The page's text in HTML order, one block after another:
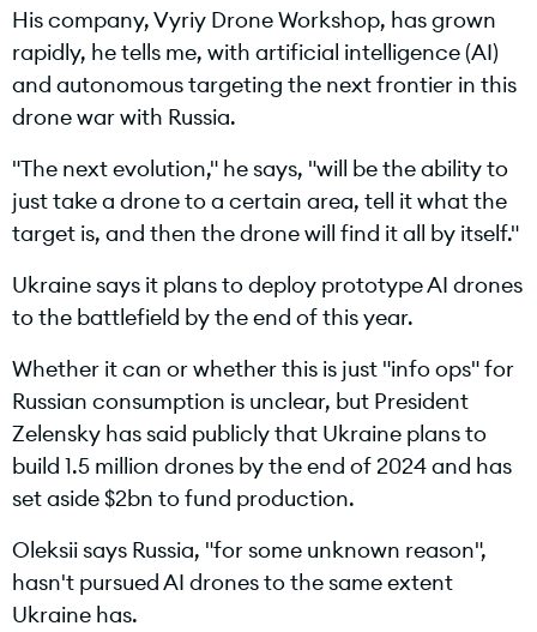
His company, Vyriy Drone Workshop, has grown
rapidly, he tells me, with artificial intelligence (AI)
and autonomous targeting the next frontier in this
drone war with Russia.
"The next evolution," he says, "will be the ability to
just take a drone to a certain area, tell it what the
target is, and then the drone will find it all by itself."
Ukraine says it plans to deploy prototype AI drones
to the battlefield by the end of this year.
Whether it can or whether this is just "info ops" for
Russian consumption is unclear, but President
Zelensky has said publicly that Ukraine plans to
build 1.5 million drones by the end of 2024 and has
set aside $2bn to fund production.
Oleksii says Russia, "for some unknown reason",
hasn't pursued AI drones to the same extent
Ukraine has.